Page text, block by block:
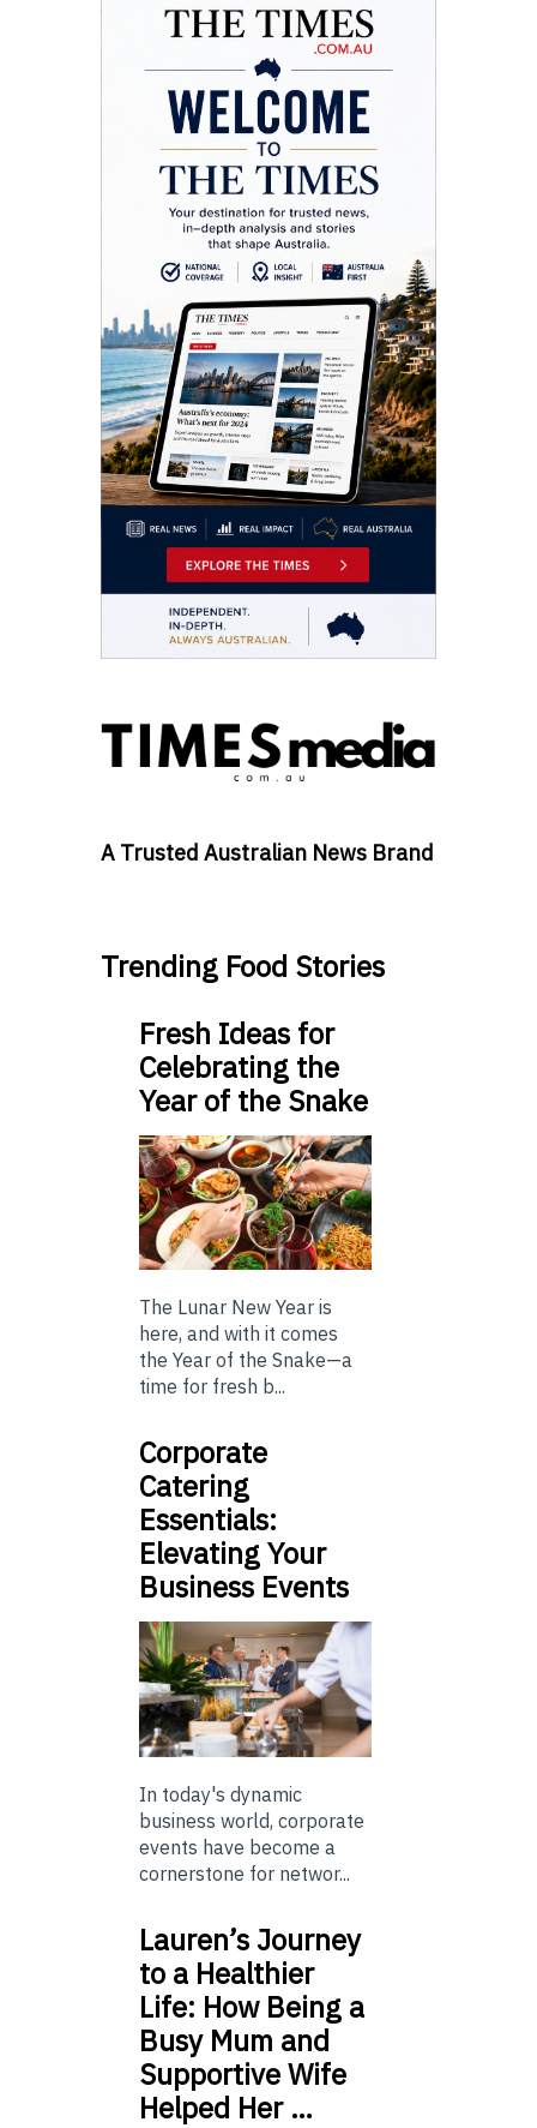
A Trusted Australian News Brand
Trending Food Stories
Fresh Ideas for
Celebrating the
Year of the Snake
The Lunar New Year is
here, and with it comes
the Year of the Snake—a
time for fresh b...
Corporate
Catering
Essentials:
Elevating Your
Business Events
In today's dynamic
business world, corporate
events have become a
cornerstone for networ...
Lauren’s Journey
to a Healthier
Life: How Being a
Busy Mum and
Supportive Wife
Helped Her …